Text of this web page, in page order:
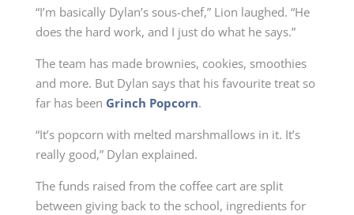
“I’m basically Dylan’s sous-chef,” Lion laughed. “He
does the hard work, and I just do what he says.”
The team has made brownies, cookies, smoothies
and more. But Dylan says that his favourite treat so
far has been Grinch Popcorn.
“It’s popcorn with melted marshmallows in it. It’s
really good,” Dylan explained.
The funds raised from the coffee cart are split
between giving back to the school, ingredients for